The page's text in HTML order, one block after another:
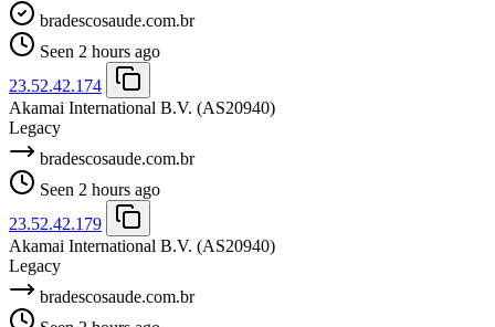
bradescosaude.com.br
Seen 2 hours ago
23.52.42.174
Akamai International B.V. (AS20940)
Legacy
bradescosaude.com.br
Seen 2 hours ago
23.52.42.179
Akamai International B.V. (AS20940)
Legacy
bradescosaude.com.br